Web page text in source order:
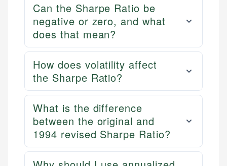
Can the Sharpe Ratio be
negative or zero, and what
does that mean?
How does volatility affect
the Sharpe Ratio?
What is the difference
between the original and
1994 revised Sharpe Ratio?